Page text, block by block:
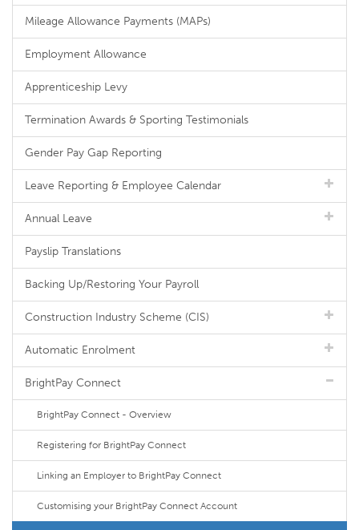
Mileage Allowance Payments (MAPs)
Employment Allowance
Apprenticeship Levy
Termination Awards & Sporting Testimonials
Gender Pay Gap Reporting
Leave Reporting & Employee Calendar
Annual Leave
Payslip Translations
Backing Up/Restoring Your Payroll
Construction Industry Scheme (CIS)
Automatic Enrolment
BrightPay Connect
BrightPay Connect - Overview
Registering for BrightPay Connect
Linking an Employer to BrightPay Connect
Customising your BrightPay Connect Account